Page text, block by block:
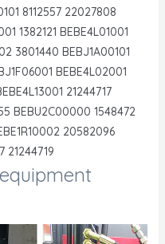
8112557 22027808
1382121 BEBE4L01001
3801440 BEBJ1A00101
BEBE4L02001
21244717
BEBU2C00000 1548472
20582096
21244719